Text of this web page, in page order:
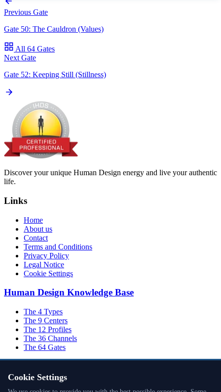
Previous Gate
Gate 50: The Cauldron (Values)
All 64 Gates
Next Gate
Gate 52: Keeping Still (Stillness)
Discover your unique Human Design energy and live your authentic
life.
Links
Home
About us
Contact
Terms and Conditions
Privacy Policy
Legal Notice
Cookie Settings
Human Design Knowledge Base
The 4 Types
The 9 Centers
The 12 Profiles
The 36 Channels
The 64 Gates
Cookie Settings